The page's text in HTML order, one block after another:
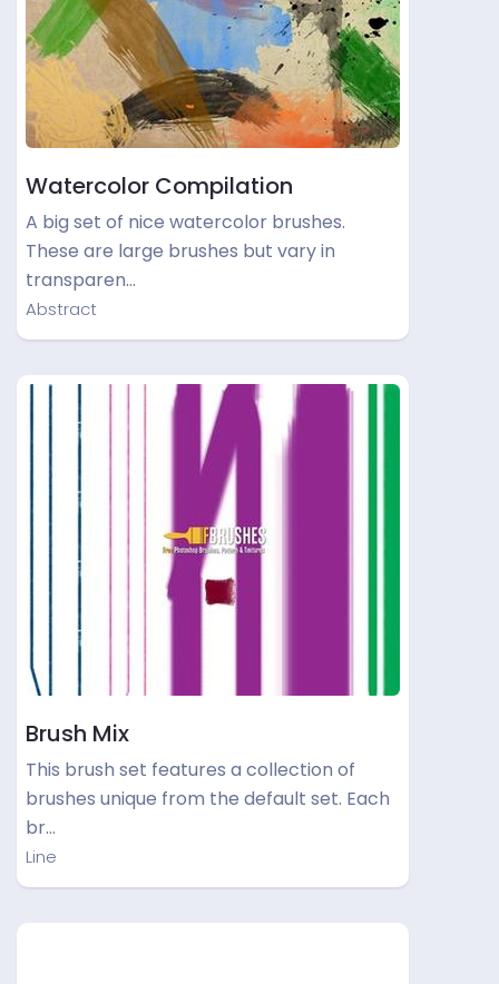
Watercolor Compilation
A big set of nice watercolor brushes.
These are large brushes but vary in
transparen…
Abstract
Brush Mix
This brush set features a collection of
brushes unique from the default set. Each
br…
Line